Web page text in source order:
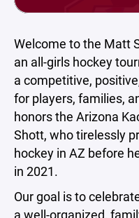
Welcome to the Matt
an all-girls hockey
a competitive,
for players, families,
honors the Arizona
Shott, who tirelessly
hockey in AZ before
in 2021.
Our goal is to
a well-organized,